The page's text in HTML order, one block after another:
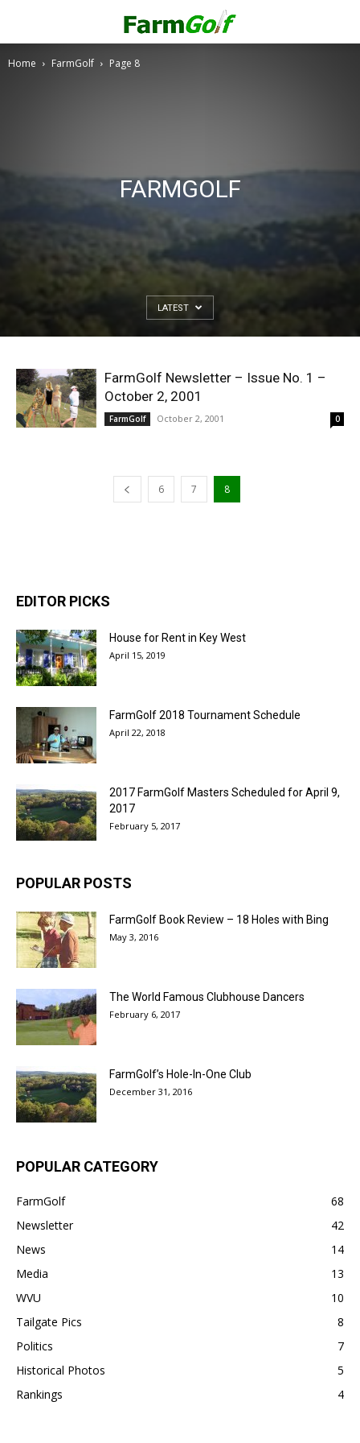
Home FarmGolf Page 8
FARMGOLF
LATEST
FarmGolf Newsletter – Issue No. 1 –
October 2, 2001
FarmGolf October 2, 2001 0
6 7 8
EDITOR PICKS
House for Rent in Key West
April 15, 2019
FarmGolf 2018 Tournament Schedule
April 22, 2018
2017 FarmGolf Masters Scheduled for April 9,
2017
February 5, 2017
POPULAR POSTS
FarmGolf Book Review – 18 Holes with Bing
May 3, 2016
The World Famous Clubhouse Dancers
February 6, 2017
FarmGolf’s Hole-In-One Club
December 31, 2016
POPULAR CATEGORY
FarmGolf
68
Newsletter
42
News
14
Media
13
WVU
10
Tailgate Pics
8
Politics
7
Historical Photos
5
Rankings
4